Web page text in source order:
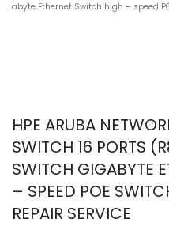
abyte Ethernet Switch ⁠high – speed
HPE ARUBA
SWITCH 16 PORTS
SWITCH GIGABYTE
– SPEED POE
REPAIR SERVICE